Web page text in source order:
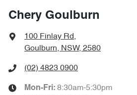
Chery Goulburn
100 Finlay Rd,
Goulburn, NSW, 2580
(02) 4823 0900
Mon-Fri: 8:30am-5:30pm